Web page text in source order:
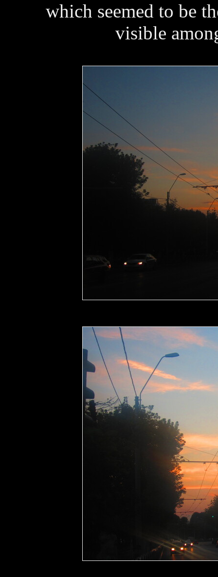
which seemed to be
visible